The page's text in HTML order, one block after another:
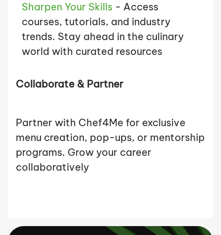
Sharpen Your Skills - Access
courses, tutorials, and industry
trends. Stay ahead in the culinary
world with curated resources
Collaborate & Partner
Partner with Chef4Me for exclusive
menu creation, pop-ups, or mentorship
programs. Grow your career
collaboratively